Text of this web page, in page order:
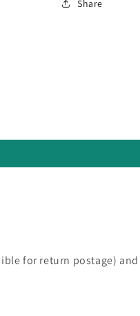
Share
for return postage) and